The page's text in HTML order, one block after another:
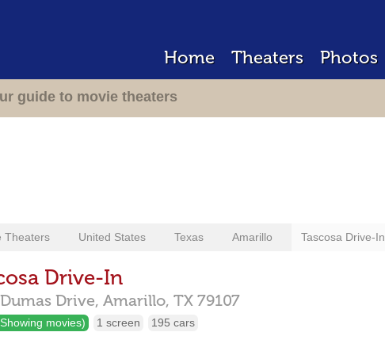
Home Theaters Photos
guide to movie theaters
Theaters United States Texas Amarillo Tascosa Drive-In
Drive-In
Drive, Amarillo, TX 79107
movies) 1 screen 195 cars